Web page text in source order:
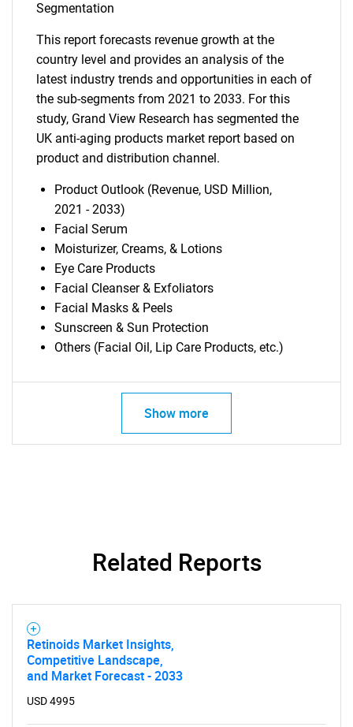
Segmentation
This report forecasts revenue growth at the
country level and provides an analysis of the
latest industry trends and opportunities in each of
the sub-segments from 2021 to 2033. For this
study, Grand View Research has segmented the
UK anti-aging products market report based on
product and distribution channel.
Product Outlook (Revenue, USD Million,
2021 - 2033)
Facial Serum
Moisturizer, Creams, & Lotions
Eye Care Products
Facial Cleanser & Exfoliators
Facial Masks & Peels
Sunscreen & Sun Protection
Others (Facial Oil, Lip Care Products, etc.)
Show more
Related Reports
Retinoids Market Insights,
Competitive Landscape,
and Market Forecast - 2033
USD 4995